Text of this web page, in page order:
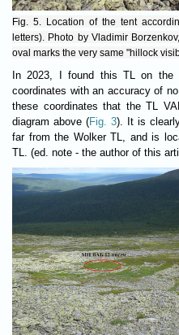
Fig. 5. Location of the tent
letters). Photo by Vladimir
oval marks the very same "hillock
In 2023, I found this TL on the
coordinates with an accuracy of
these coordinates that the TL
diagram above (Fig. 3). It is
far from the Wolker TL, and is
TL. (ed. note - the author of this